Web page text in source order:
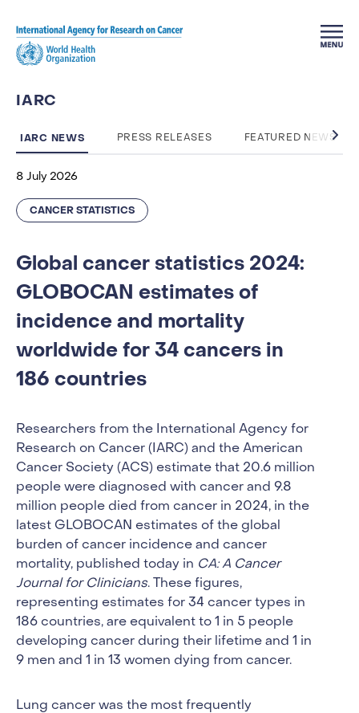
IARC
IARC NEWS PRESS RELEASES FEATURED NEWS
8 July 2026
CANCER STATISTICS
Global cancer statistics 2024:
GLOBOCAN estimates of
incidence and mortality
worldwide for 34 cancers in
186 countries
Researchers from the International Agency for
Research on Cancer (IARC) and the American
Cancer Society (ACS) estimate that 20.6 million
people were diagnosed with cancer and 9.8
million people died from cancer in 2024, in the
latest GLOBOCAN estimates of the global
burden of cancer incidence and cancer
mortality, published today in CA: A Cancer
Journal for Clinicians. These figures,
representing estimates for 34 cancer types in
186 countries, are equivalent to 1 in 5 people
developing cancer during their lifetime and 1 in
9 men and 1 in 13 women dying from cancer.
Lung cancer was the most frequently